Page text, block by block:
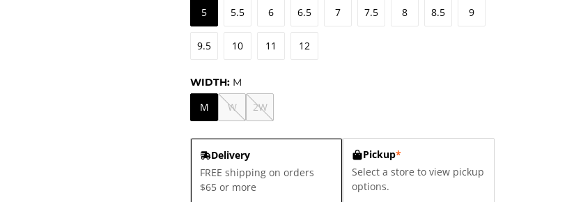
5 5.5 6 6.5 7 7.5 8 8.5 9
9.5 10 11 12
WIDTH: M
M W 2W
Delivery
FREE shipping on orders
$65 or more
Pickup*
Select a store to view pickup
options.